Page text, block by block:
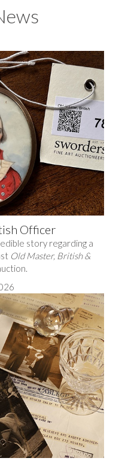
Officer
story regarding a
Old Master, British &